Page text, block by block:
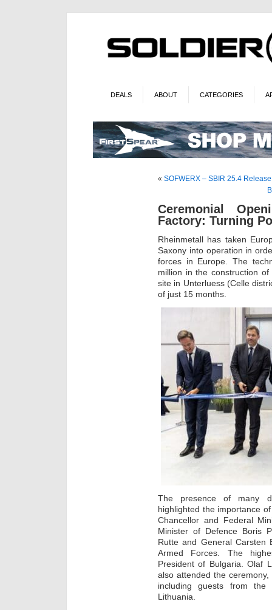
DEALS ABOUT CATEGORIES
« SOFWERX – SBIR 25.4
Ceremonial
Factory: Turning
Rheinmetall has taken
Saxony into operation in
forces in Europe. The
million in the construction
site in Unterluess (Celle
of just 15 months.
The presence of many
highlighted the importance
Chancellor and Federal
Minister of Defence Boris
Rutte and General Carsten
Armed Forces. The
President of Bulgaria. Olaf
also attended the
including guests from
Lithuania.